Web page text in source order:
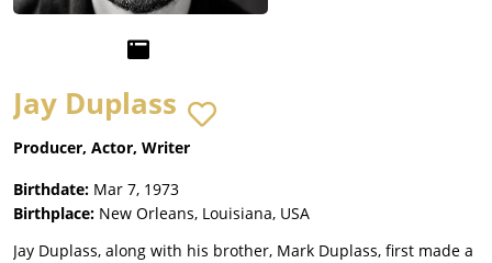
Jay Duplass
Producer, Actor, Writer
Birthdate: Mar 7, 1973
Birthplace: New Orleans, Louisiana, USA
Jay Duplass, along with his brother, Mark Duplass, first made a